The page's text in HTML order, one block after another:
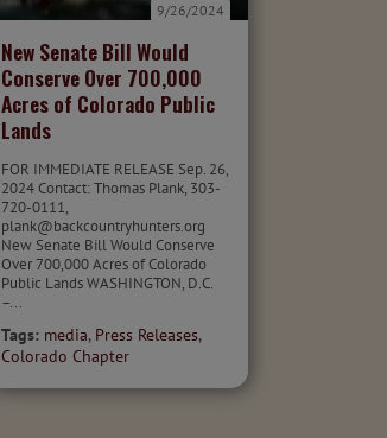
New Senate Bill Would
Conserve Over 700,000
Acres of Colorado Public
Lands
9/26/2024
FOR IMMEDIATE RELEASE Sep. 26,
2024 Contact: Thomas Plank, 303-
720-0111,
plank@backcountryhunters.org
New Senate Bill Would Conserve
Over 700,000 Acres of Colorado
Public Lands WASHINGTON, D.C.
–...
Tags: media, Press Releases,
Colorado Chapter